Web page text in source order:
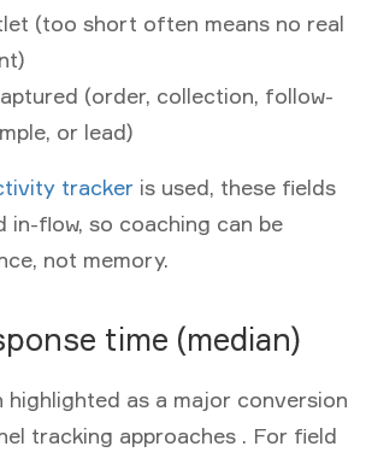
(too short often means no real
(order, collection, follow-
or lead)
tracker is used, these fields
in-flow, so coaching can be
not memory.
time (median)
highlighted as a major conversion
tracking approaches . For field